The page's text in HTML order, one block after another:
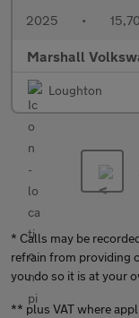
2025 •
Marshall
Loughton
* Calls may be
refrain from providing
you do so it is at your
** plus VAT where